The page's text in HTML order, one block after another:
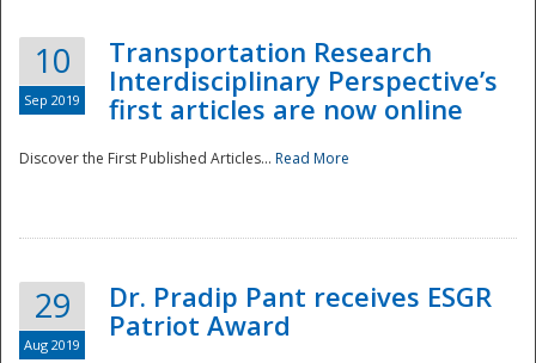
10
Sep 2019
Transportation Research
Interdisciplinary Perspective’s
first articles are now online
Discover the First Published Articles... Read More
29
Aug 2019
Dr. Pradip Pant receives ESGR
Patriot Award